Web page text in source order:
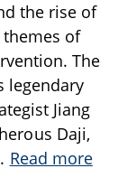
the rise of
of
The
legendary
Jiang
Daji,
Read more